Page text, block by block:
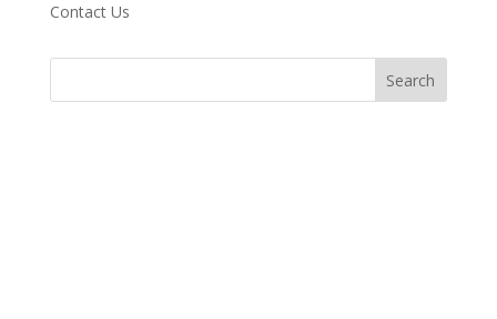
Contact Us